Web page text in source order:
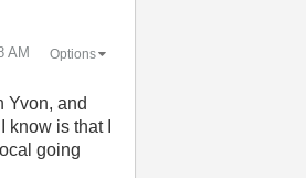
AM Options
Yvon, and
is that I
going